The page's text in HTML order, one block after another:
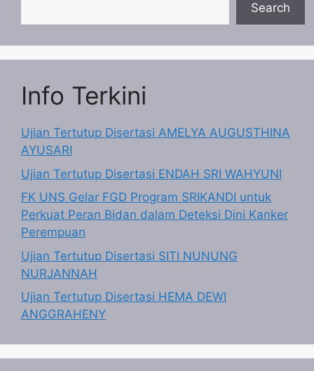
Search
Info Terkini
Ujian Tertutup Disertasi AMELYA AUGUSTHINA
AYUSARI
Ujian Tertutup Disertasi ENDAH SRI WAHYUNI
FK UNS Gelar FGD Program SRIKANDI untuk
Perkuat Peran Bidan dalam Deteksi Dini Kanker
Perempuan
Ujian Tertutup Disertasi SITI NUNUNG
NURJANNAH
Ujian Tertutup Disertasi HEMA DEWI
ANGGRAHENY